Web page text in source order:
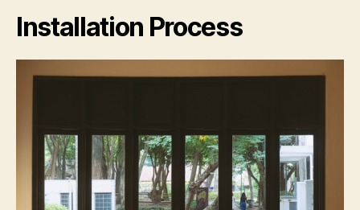
Installation Process